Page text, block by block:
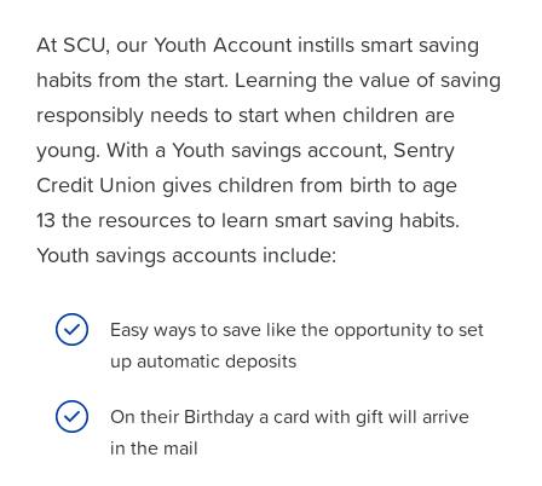
At SCU, our Youth Account instills smart saving
habits from the start. Learning the value of saving
responsibly needs to start when children are
young. With a Youth savings account, Sentry
Credit Union gives children from birth to age
13 the resources to learn smart saving habits.
Youth savings accounts include:
Easy ways to save like the opportunity to set
up automatic deposits
On their Birthday a card with gift will arrive
in the mail